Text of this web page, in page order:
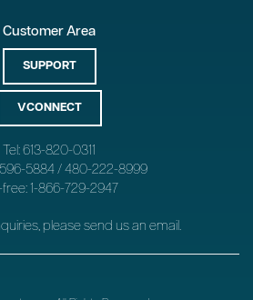
Customer Area
SUPPORT
VCONNECT
Tel: 613-820-0311
596-5884 / 480-222-8999
free: 1-866-729-2947
please send us an email